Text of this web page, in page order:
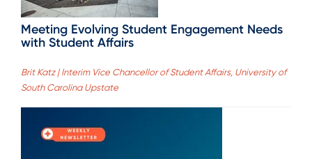
Meeting Evolving Student Engagement Needs
with Student Affairs
Brit Katz | Interim Vice Chancellor of Student Affairs, University of
South Carolina Upstate